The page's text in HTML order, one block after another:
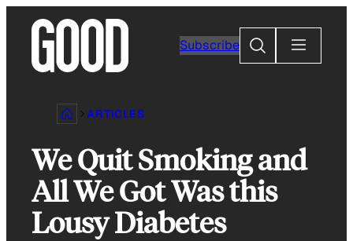
content
Subscribe
Search
ARTICLES
We Quit Smoking and
All We Got Was this
Lousy Diabetes